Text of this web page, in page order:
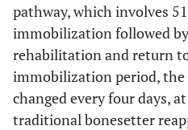
pathway, which involves
immobilization followed
rehabilitation and return
immobilization period,
changed every four days,
traditional bonesetter